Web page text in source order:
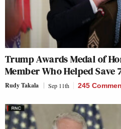
Trump Awards Medal of
Member Who Helped Save
Rudy Takala Sep 11th 245